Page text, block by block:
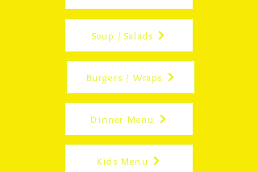
Soup / Salads
Burgers / Wraps
Dinner Menu
Kids Menu